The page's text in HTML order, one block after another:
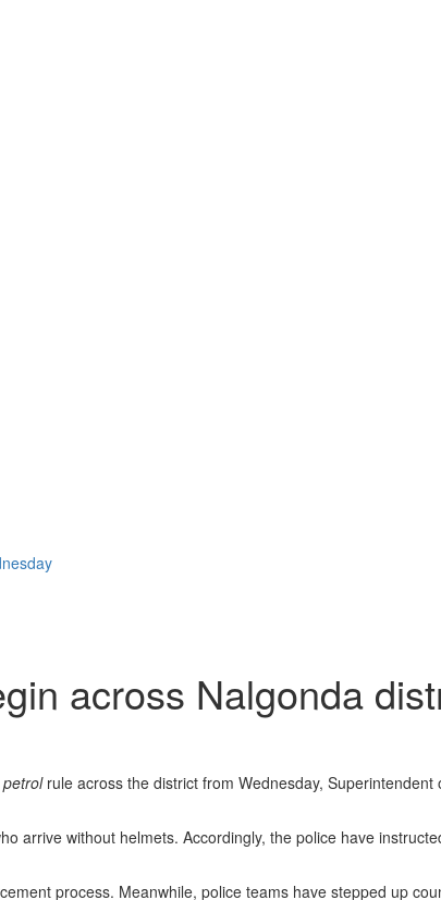
across Nalgonda
rule across the district from Wednesday,
arrive without helmets. Accordingly, the police have
process. Meanwhile, police teams have stepped up